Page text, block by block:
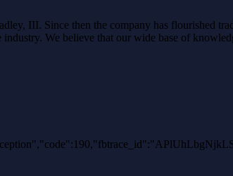
III. Since then the company has flourished
We believe that our wide base of